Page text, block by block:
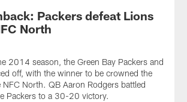
Packers defeat Lions
North
2014 season, the Green Bay Packers and
off, with the winner to be crowned the
North. QB Aaron Rodgers battled
Packers to a 30-20 victory.